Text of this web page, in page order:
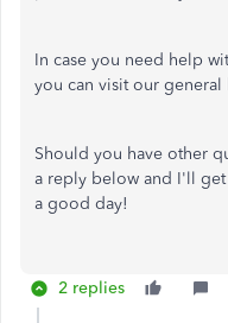
In case you need help
you can visit our
Should you have other
a reply below and I'll get
a good day!
2 replies